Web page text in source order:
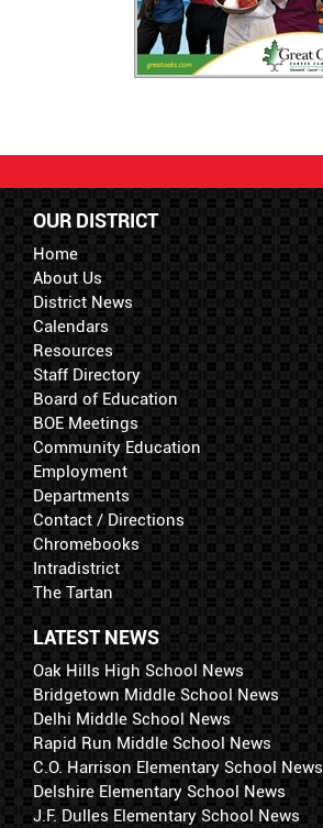
OUR DISTRICT
Home
About Us
District News
Calendars
Resources
Staff Directory
Board of Education
BOE Meetings
Community Education
Employment
Departments
Contact / Directions
Chromebooks
Intradistrict
The Tartan
LATEST NEWS
Oak Hills High School News
Bridgetown Middle School News
Delhi Middle School News
Rapid Run Middle School News
C.O. Harrison Elementary School News
Delshire Elementary School News
J.F. Dulles Elementary School News